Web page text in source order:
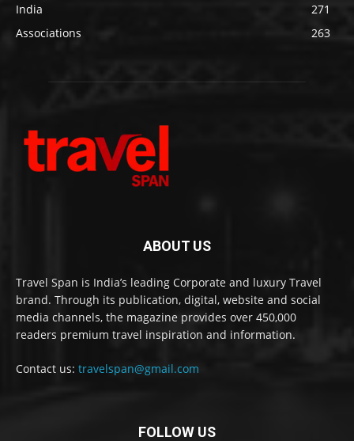
India
271
Associations
263
ABOUT US
Travel Span is India’s leading Corporate and luxury Travel
brand. Through its publication, digital, website and social
media channels, the magazine provides over 450,000
readers premium travel inspiration and information.
Contact us: travelspan@gmail.com
FOLLOW US